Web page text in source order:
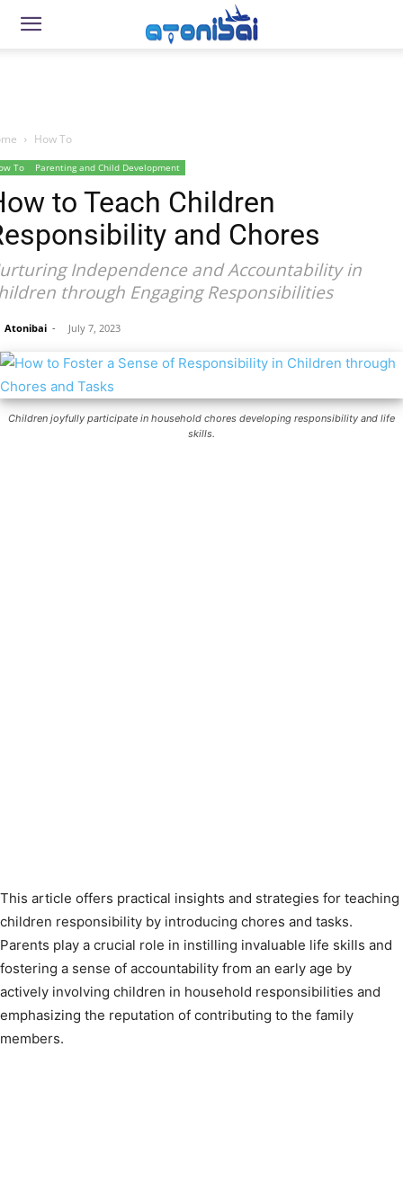
How To
To Parenting and Child Development
to Teach Children
and Chores
Independence and Accountability in
through Engaging Responsibilities
Atonibai - July 7, 2023
Children joyfully participate in household chores developing responsibility and life
skills.
This article offers practical insights and strategies for teaching
children responsibility by introducing chores and tasks.
Parents play a crucial role in instilling invaluable life skills and
fostering a sense of accountability from an early age by
actively involving children in household responsibilities and
emphasizing the reputation of contributing to the family
members.